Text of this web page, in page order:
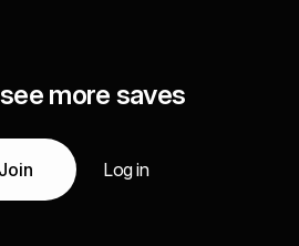
more saves
Join Log in